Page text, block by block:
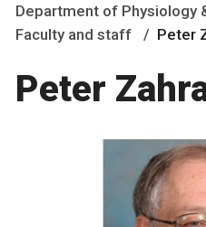
Department of Physiology
Faculty and staff
Peter
Peter